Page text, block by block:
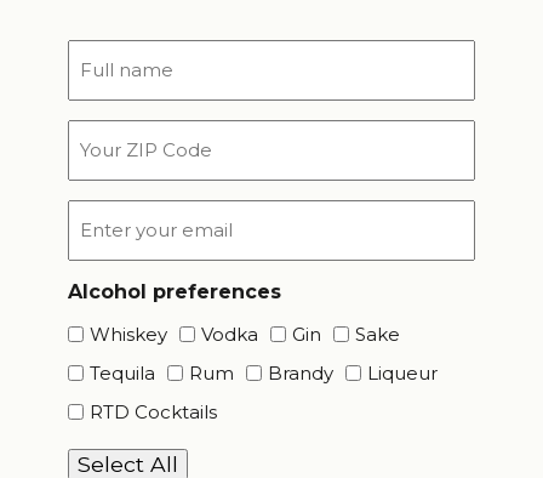
name
*
ZIP
Code
Alcohol preferences
Whiskey
Vodka Gin
Sake
Tequila
Rum Brandy
Liqueur
RTD Cocktails
Select All